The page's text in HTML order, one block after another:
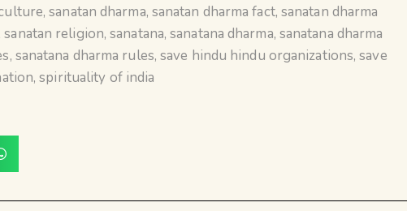
,sanatan dharma, sanatan dharma fact, sanatan dharma
,sanatan religion,sanatana,sanatana dharma, sanatana dharma
, sanatana dharma rules,save hindu hindu organizations,save
,spirituality of india